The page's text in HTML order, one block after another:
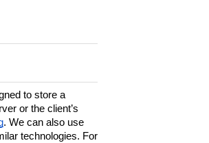
to store a
or the client’s
. We can also use
technologies. For